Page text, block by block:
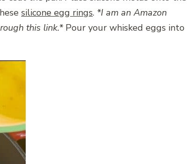
silicone egg rings. *I am an Amazon
this link.*Pour your whisked eggs into